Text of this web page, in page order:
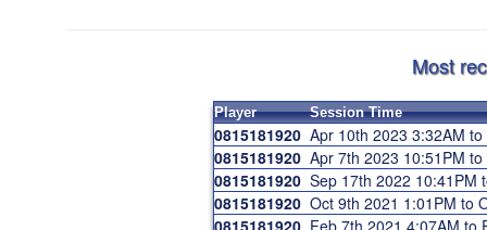
Most
Player Session Time
0815181920 Apr 10th 2023 3:32AM
0815181920 Apr 7th 2023 10:51PM
0815181920 Sep 17th 2022
0815181920 Oct 9th 2021 1:01PM to
0815181920 Feb 7th 2021 4:07AM